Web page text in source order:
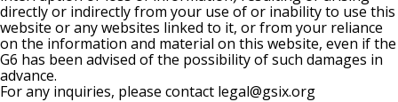
directly or indirectly from your use of or inability to use this
website or any websites linked to it, or from your reliance
on the information and material on this website, even if the
G6 has been advised of the possibility of such damages in
advance.
For any inquiries, please contact legal@gsix.org